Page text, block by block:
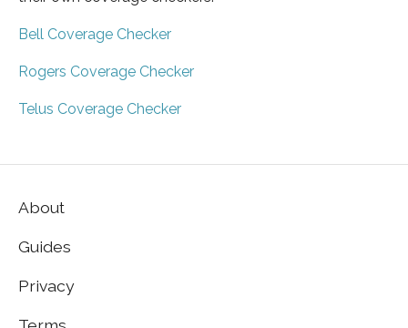
Bell Coverage Checker
Rogers Coverage Checker
Telus Coverage Checker
About
Guides
Privacy